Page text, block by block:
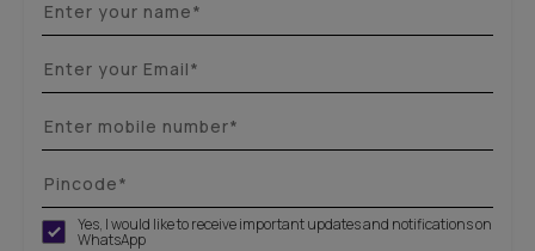
Yes, I would like to receive important updates and notifications on
WhatsApp